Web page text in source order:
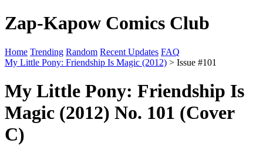
Zap-Kapow Comics Club
Home Trending Random Recent Updates FAQ
My Little Pony: Friendship Is Magic (2012) > Issue #101
My Little Pony: Friendship Is
Magic (2012) No. 101 (Cover
C)